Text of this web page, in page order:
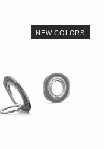
NEW COLORS